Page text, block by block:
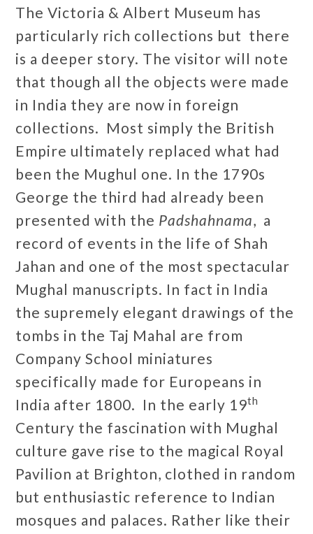
The Victoria & Albert Museum has
particularly rich collections but there
is a deeper story. The visitor will note
that though all the objects were made
in India they are now in foreign
collections. Most simply the British
Empire ultimately replaced what had
been the Mughul one. In the 1790s
George the third had already been
presented with the Padshahnama, a
record of events in the life of Shah
Jahan and one of the most spectacular
Mughal manuscripts. In fact in India
the supremely elegant drawings of the
tombs in the Taj Mahal are from
Company School miniatures
specifically made for Europeans in
India after 1800. In the early 19th
Century the fascination with Mughal
culture gave rise to the magical Royal
Pavilion at Brighton, clothed in random
but enthusiastic reference to Indian
mosques and palaces. Rather like their